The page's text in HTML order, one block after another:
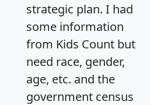
strategic plan. I had
some information
from Kids Count but
need race, gender,
age, etc. and the
government census